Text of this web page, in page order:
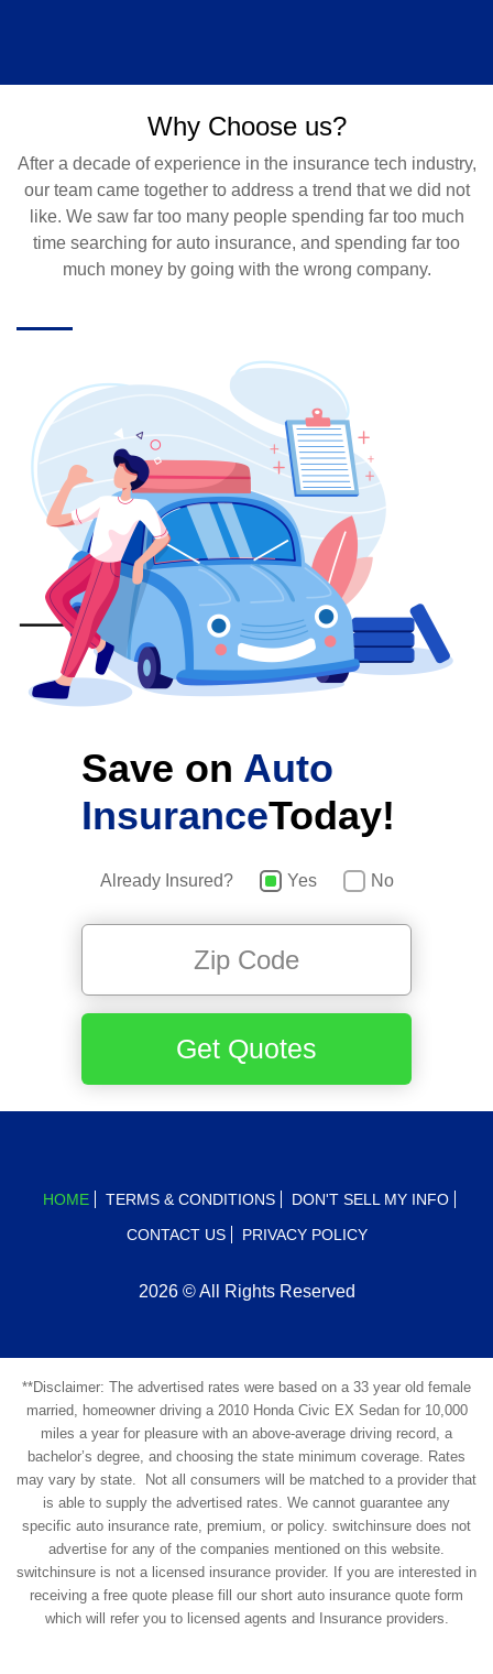
Why Choose us?
After a decade of experience in the insurance tech industry,
our team came together to address a trend that we did not
like. We saw far too many people spending far too much
time searching for auto insurance, and spending far too
much money by going with the wrong company.
Save on Auto
InsuranceToday!
Already Insured? Yes No
Get Quotes
HOME TERMS & CONDITIONS
DON'T SELL MY INFO
CONTACT US
PRIVACY POLICY
2026 © All Rights Reserved
**Disclaimer: The advertised rates were based on a 33 year old female
married, homeowner driving a 2010 Honda Civic EX Sedan for 10,000
miles a year for pleasure with an above-average driving record, a
bachelor’s degree, and choosing the state minimum coverage. Rates
may vary by state. Not all consumers will be matched to a provider that
is able to supply the advertised rates. We cannot guarantee any
specific auto insurance rate, premium, or policy. switchinsure does not
advertise for any of the companies mentioned on this website.
switchinsure is not a licensed insurance provider. If you are interested in
receiving a free quote please fill our short auto insurance quote form
which will refer you to licensed agents and Insurance providers.